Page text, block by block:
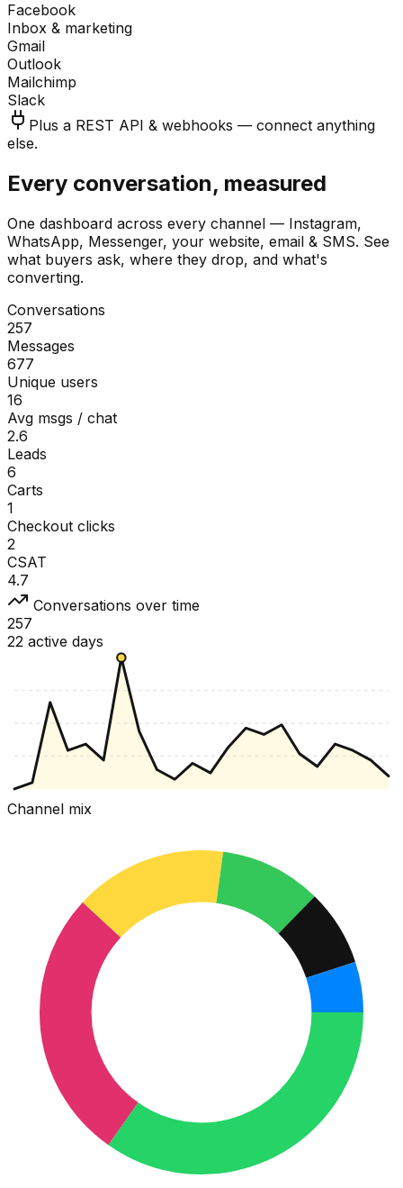
Facebook
Inbox & marketing
Gmail
Outlook
Mailchimp
Slack
Plus a REST API & webhooks — connect anything
else.
Every conversation, measured
One dashboard across every channel — Instagram,
WhatsApp, Messenger, your website, email & SMS. See
what buyers ask, where they drop, and what's
converting.
Conversations
257
Messages
677
Unique users
16
Avg msgs / chat
2.6
Leads
6
Carts
1
Checkout clicks
2
CSAT
4.7
Conversations over time
257
22 active days
Channel mix